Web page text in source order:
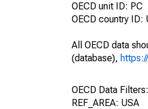
OECD unit ID: PC
OECD country ID:
All OECD data
(database),
OECD Data Filters:
REF_AREA: USA